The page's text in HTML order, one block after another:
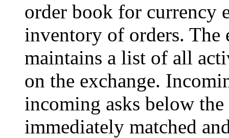
order book for currency
inventory of orders. The
maintains a list of all
on the exchange.
incoming asks below
immediately matched